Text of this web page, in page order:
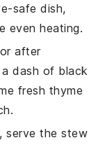
safe dish,
even heating.
after
dash of black
fresh thyme
serve thestew